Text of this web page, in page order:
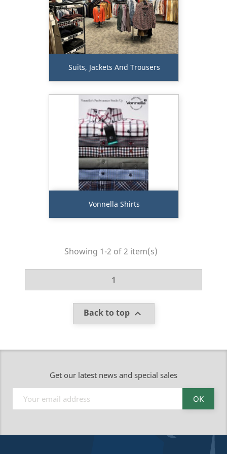
Suits, Jackets And Trousers
Vonnella Shirts
Showing 1-2 of 2 item(s)
1
Back to top 
Get our latest news and special sales